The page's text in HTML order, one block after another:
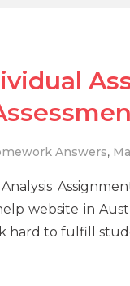
Answers,
website in
to fulfill